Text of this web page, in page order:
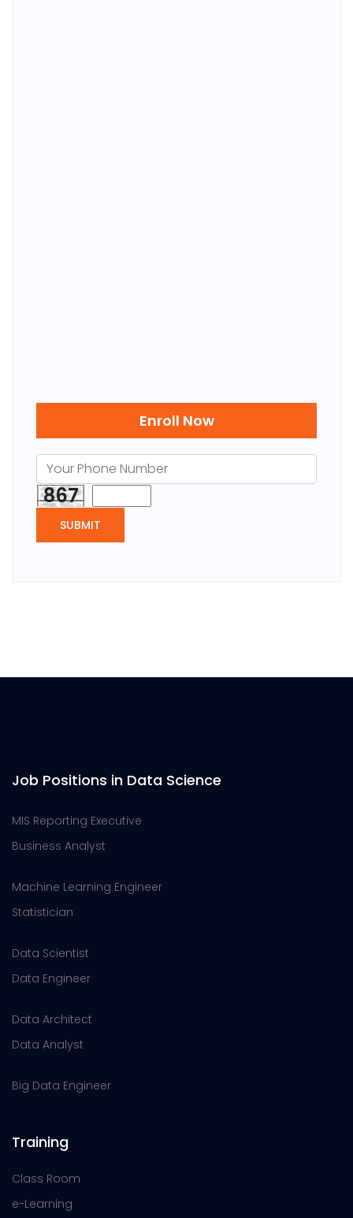
Enroll Now
867
SUBMIT
Job Positions in Data Science
MIS Reporting Executive
Business Analyst
Machine Learning Engineer
Statistician
Data Scientist
Data Engineer
Data Architect
Data Analyst
Big Data Engineer
Training
Class Room
e-Learning